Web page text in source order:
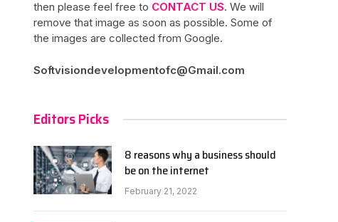
then please feel free to CONTACT US. We will
remove that image as soon as possible. Some of
the images are collected from Google.
Softvisiondevelopmentofc@Gmail.com
Editors Picks
8 reasons why a business should
be on the internet
February 21, 2022